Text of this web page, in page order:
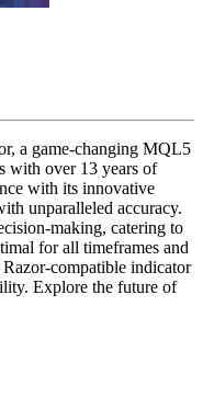
a game-changing MQL5
with over 13 years of
with its innovative
unparalleled accuracy.
making, catering to
for all timeframes and
compatible indicator
Explore the future of